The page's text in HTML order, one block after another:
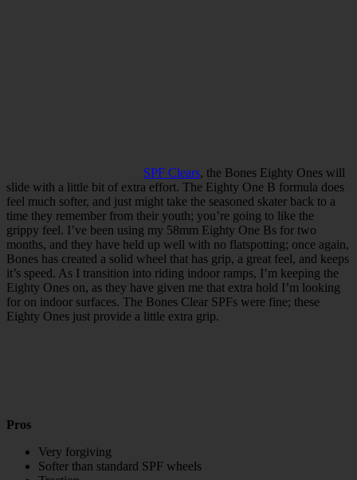
SPF Clears, the Bones Eighty Ones will
slide with a little bit of extra effort. The Eighty One B formula does
feel much softer, and just might take the seasoned skater back to a
time they remember from their youth; you’re going to like the
grippy feel. I’ve been using my 58mm Eighty One Bs for two
months, and they have held up well with no flatspotting; once again,
Bones has created a solid wheel that has grip, a great feel, and keeps
it’s speed. As I transition into riding indoor ramps, I’m keeping the
Eighty Ones on, as they have given me that extra hold I’m looking
for on indoor surfaces. The Bones Clear SPFs were fine; these
Eighty Ones just provide a little extra grip.
Pros
Very forgiving
Softer than standard SPF wheels